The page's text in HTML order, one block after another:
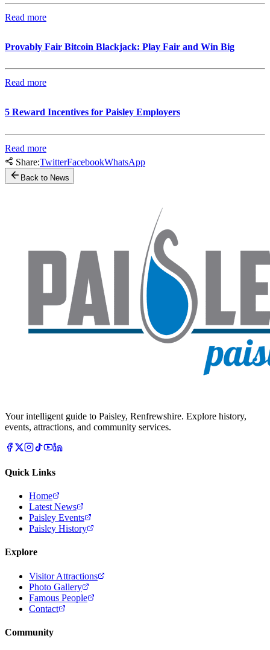
Read more
Provably Fair Bitcoin Blackjack: Play Fair and Win Big
Read more
5 Reward Incentives for Paisley Employers
Read more
Share:TwitterFacebookWhatsApp
Back to News
Your intelligent guide to Paisley, Renfrewshire. Explore history,
events, attractions, and community services.
Quick Links
Home
Latest News
Paisley Events
Paisley History
Explore
Visitor Attractions
Photo Gallery
Famous People
Contact
Community